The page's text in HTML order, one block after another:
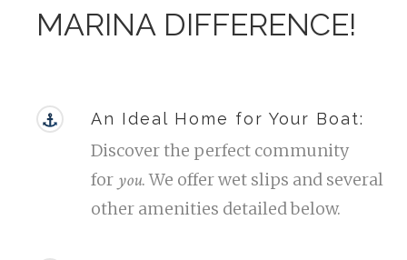
MARINA DIFFERENCE!
An Ideal Home for Your Boat:
Discover the perfect community
for you. We offer wet slips and several
other amenities detailed below.